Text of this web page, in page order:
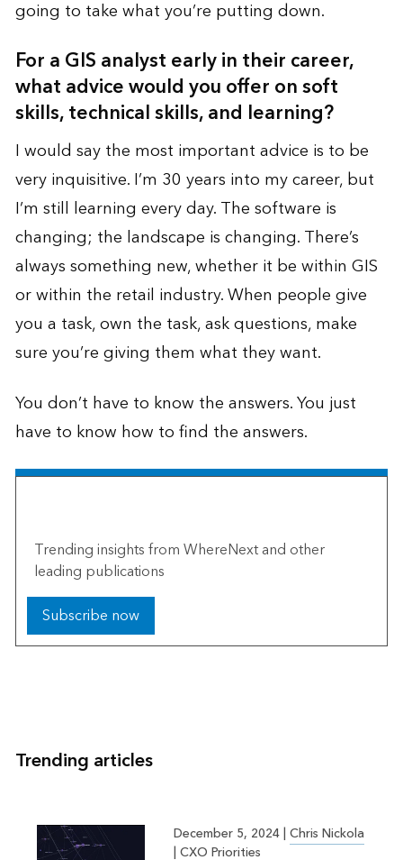
going to take what you’re putting down.
For a GIS analyst early in their career,
what advice would you offer on soft
skills, technical skills, and learning?
I would say the most important advice is to be
very inquisitive. I’m 30 years into my career, but
I’m still learning every day. The software is
changing; the landscape is changing. There’s
always something new, whether it be within GIS
or within the retail industry. When people give
you a task, own the task, ask questions, make
sure you’re giving them what they want.
You don’t have to know the answers. You just
have to know how to find the answers.
Trending insights from WhereNext and other
leading publications
Subscribe now
Trending articles
December 5, 2024| Chris Nickola
| CXO Priorities